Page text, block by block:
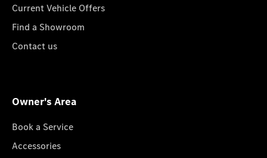
Current Vehicle Offers
Find a Showroom
Contact us
Owner's Area
Book a Service
Accessories